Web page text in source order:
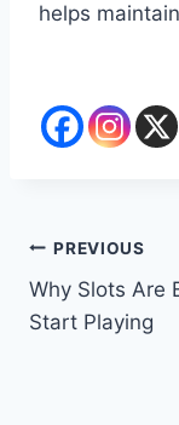
helps
Post
PREVIOUS
Why Slots Are
Start Playing